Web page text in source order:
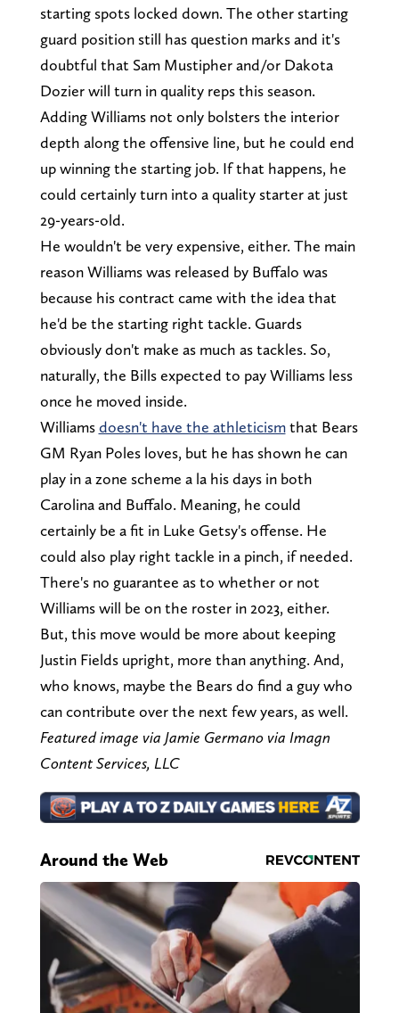
starting spots locked down. The other starting
guard position still has question marks and it's
doubtful that Sam Mustipher and/or Dakota
Dozier will turn in quality reps this season.
Adding Williams not only bolsters the interior
depth along the offensive line, but he could end
up winning the starting job. If that happens, he
could certainly turn into a quality starter at just
29-years-old.
He wouldn't be very expensive, either. The main
reason Williams was released by Buffalo was
because his contract came with the idea that
he'd be the starting right tackle. Guards
obviously don't make as much as tackles. So,
naturally, the Bills expected to pay Williams less
once he moved inside.
Williamsdoesn't have the athleticismthat Bears
GM Ryan Poles loves, but he has shown he can
play in a zone scheme a la his days in both
Carolina and Buffalo. Meaning, he could
certainly be a fit in Luke Getsy's offense. He
could also play right tackle in a pinch, if needed.
There's no guarantee as to whether or not
Williams will be on the roster in 2023, either.
But, this move would be more about keeping
Justin Fields upright, more than anything. And,
who knows, maybe the Bears do find a guy who
can contribute over the next few years, as well.
Featured image via Jamie Germano via Imagn
Content Services, LLC
Around the Web